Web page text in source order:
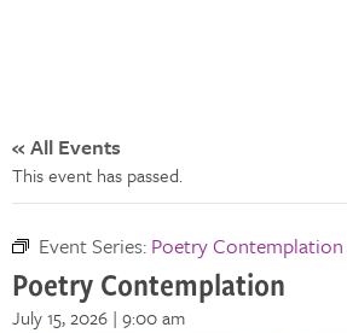
« All Events
This event has passed.
Event Series: Poetry Contemplation
Poetry Contemplation
July 15, 2026 | 9:00 am